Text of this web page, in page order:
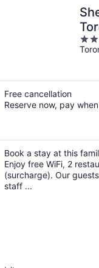
4
out
Free cancellation
Reserve now, pay
Book a stay at this
Enjoy free WiFi, 2
(surcharge). Our
staff ...